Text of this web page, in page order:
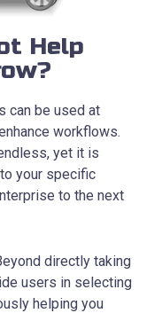
Help
can be used at
workflows.
yet it is
your specific
to the next
directly taking
users in selecting
helping you